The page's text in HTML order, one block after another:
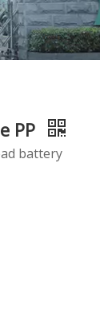
PP
battery